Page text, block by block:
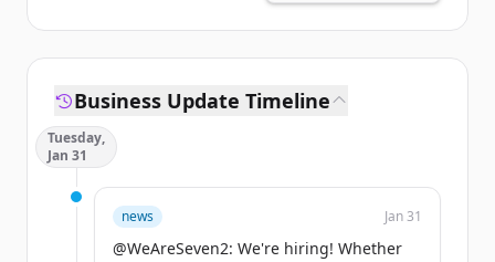
Business Update Timeline
Tuesday,
Jan 31
news Jan 31
@WeAreSeven2: We're hiring! Whether